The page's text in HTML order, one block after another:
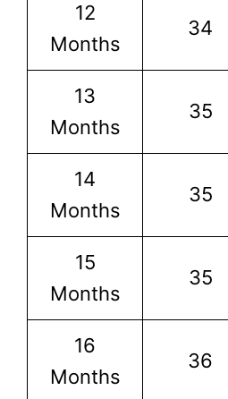
12
Months
34
13
Months
35
14
Months
35
15
Months
35
16
Months
36